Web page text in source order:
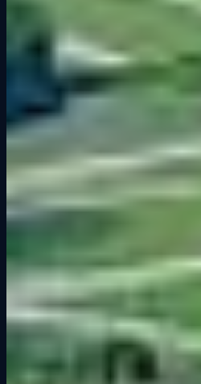
– A fast right-hander at the
Carrying speed through here sets up
wall ends, but do not overcook it.
The Carousel (Turns 9–10)
that feels endless. Patience and
Stay smooth and aim for a consistent
will scrub off speed.
The Kink (Turn 11)– Perhaps the
A flat-out blast for pros, but tricky in
commitment are essential. Any
Canada Corner (Turn 12)
Final Corner (Turn 14)– Do not
exit is crucial because it leads onto
launch here costs you time all the way
Sim Racing Tips for
When tackling Road America in